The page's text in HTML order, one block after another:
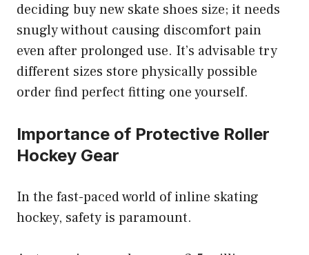
deciding buy new skate shoes size; it needs
snugly without causing discomfort pain
even after prolonged use. It’s advisable try
different sizes store physically possible
order find perfect fitting one yourself.
Importance of Protective Roller
Hockey Gear
In the fast-paced world of inline skating
hockey, safety is paramount.